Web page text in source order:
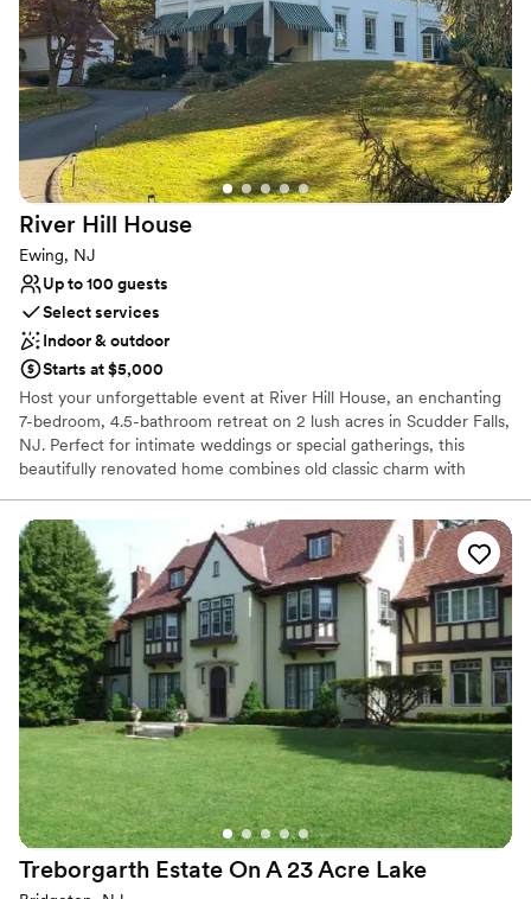
River Hill House
Ewing, NJ
Up to 100 guests
Select services
Indoor & outdoor
Starts at $5,000
Host your unforgettable event at River Hill House, an enchanting
7-bedroom, 4.5-bathroom retreat on 2 lush acres in Scudder Falls,
NJ. Perfect for intimate weddings or special gatherings, this
beautifully renovated home combines old classic charm with
picturesque setting whether it's exchanging vows under century-
old trees, hosting an alfresco dinner amidst serene greenery, or
celebrating a birthday with close friends Located minutes from
historic Washington Crossing and 15 minutes from Lambertville,
New Hope, and Princeton, River Hill House offers an ideal blend
of privacy and access to local attractions. Make your celebration
one to remember at this exquisite venue!
Why you'll love this venue
Offers full-service amenities
Both indoor and outdoor options
Has onsite accommodations
Venue considerations
No free parking
Not wheelchair accessible
Does not have a dance floor
Treborgarth Estate On A 23 Acre Lake